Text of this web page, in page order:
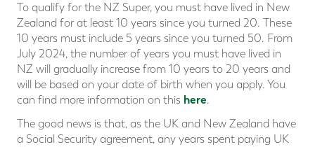
To qualify for the NZ Super, you must have lived in New
Zealand for at least 10 years since you turned 20. These
10 years must include 5 years since you turned 50. From
July 2024, the number of years you must have lived in
NZ will gradually increase from 10 years to 20 years and
will be based on your date of birth when you apply. You
can find more information on this here.
The good news is that, as the UK and New Zealand have
a Social Security agreement, any years spent paying UK